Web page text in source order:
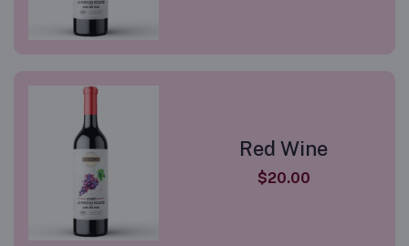
Red Wine
$20.00